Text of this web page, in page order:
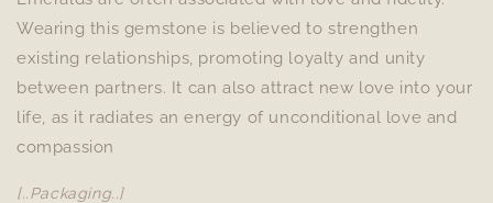
Wearing this gemstone is believed to strengthen
existing relationships, promoting loyalty and unity
between partners. It can also attract new love into your
life, as it radiates an energy of unconditional love and
compassion
[..Packaging..]